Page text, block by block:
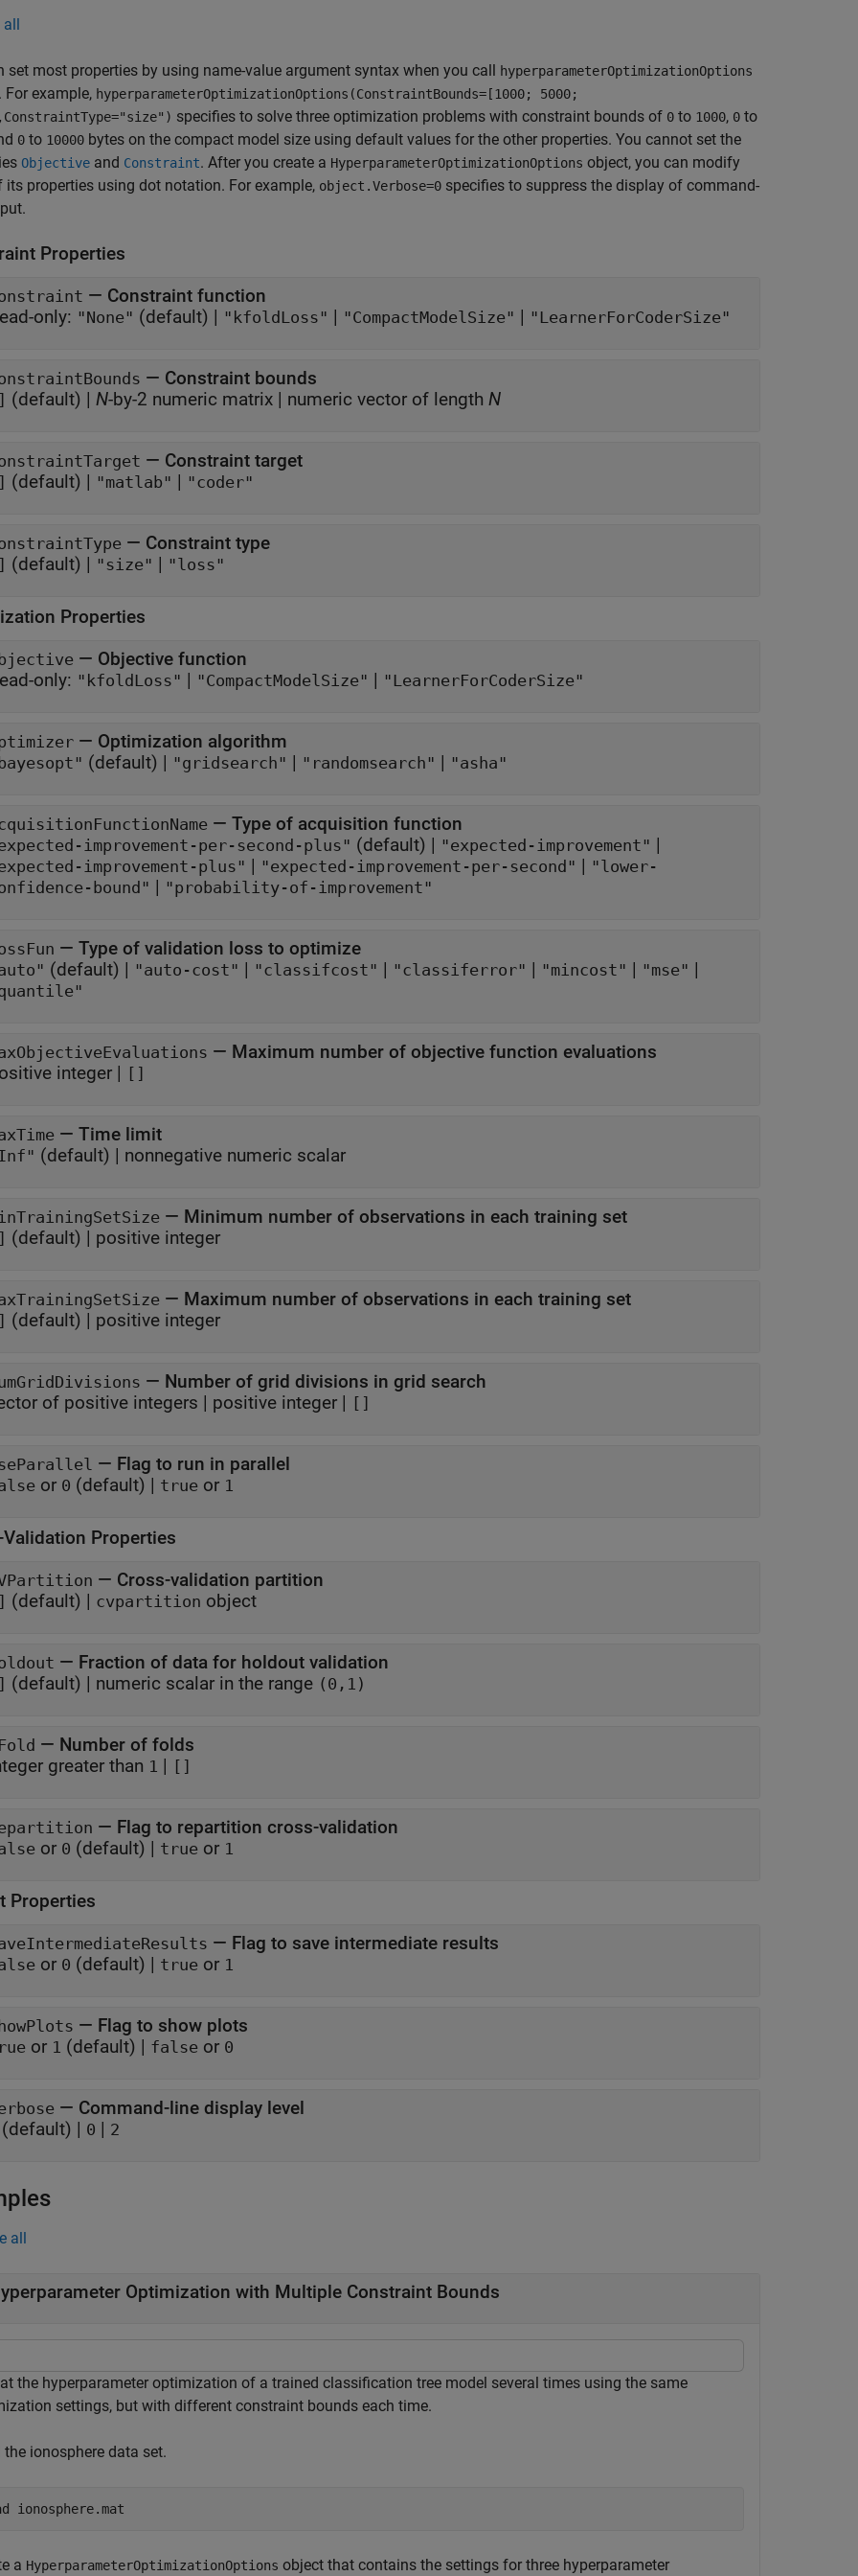
all
set most properties by using name-value argument syntax when you call hyperparameterOptimizationOptions
For example, hyperparameterOptimizationOptions(ConstraintBounds=[1000; 5000;
specifies to solve three optimization problems with constraint bounds of 0 to 1000, 0 to
0 to 10000 bytes on the compact model size using default values for the other properties. You cannot set the
Objective and Constraint. After you create a HyperparameterOptimizationOptions object, you can modify
its properties using dot notation. For example, object.Verbose=0 specifies to suppress the display of command-
Properties
— Constraint function
only: "None" (default) | "kfoldLoss" | "CompactModelSize" | "LearnerForCoderSize"
— Constraint bounds
(default) | N-by-2 numeric matrix | numeric vector of length N
— Constraint target
(default) | "matlab" | "coder"
— Constraint type
(default) | "size" | "loss"
Properties
— Objective function
only: "kfoldLoss" | "CompactModelSize" | "LearnerForCoderSize"
— Optimization algorithm
(default) | "gridsearch" | "randomsearch" | "asha"
— Type of acquisition function
improvement-per-second-plus" (default) | "expected-improvement" |
improvement-plus" | "expected-improvement-per-second" | "lower-
bound" | "probability-of-improvement"
— Type of validation loss to optimize
(default) | "auto-cost" | "classifcost" | "classiferror" | "mincost" | "mse" |
— Maximum number of objective function evaluations
integer | []
— Time limit
(default) | nonnegative numeric scalar
— Minimum number of observations in each training set
(default) | positive integer
— Maximum number of observations in each training set
(default) | positive integer
— Number of grid divisions in grid search
of positive integers | positive integer | []
— Flag to run in parallel
or 0 (default) | true or 1
Validation Properties
— Cross-validation partition
(default) | cvpartition object
— Fraction of data for holdout validation
(default) | numeric scalar in the range (0,1)
— Number of folds
greater than 1 | []
— Flag to repartition cross-validation
or 0 (default) | true or 1
Properties
— Flag to save intermediate results
or 0 (default) | true or 1
— Flag to show plots
or 1 (default) | false or 0
— Command-line display level
(default) | 0 | 2
all
Optimization with Multiple Constraint Bounds
the hyperparameter optimization of a trained classification tree model several times using the same
settings, but with different constraint bounds each time.
the ionosphere data set.
ionosphere.mat
a HyperparameterOptimizationOptions object that contains the settings for three hyperparameter